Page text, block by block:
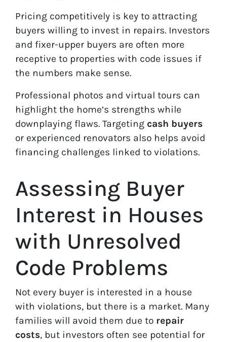
Pricing competitively is key to attracting
buyers willing to invest in repairs. Investors
and fixer-upper buyers are often more
receptive to properties with code issues if
the numbers make sense.
Professional photos and virtual tours can
highlight the home’s strengths while
downplaying flaws. Targeting cash buyers
or experienced renovators also helps avoid
financing challenges linked to violations.
Assessing Buyer
Interest in Houses
with Unresolved
Code Problems
Not every buyer is interested in a house
with violations, but there is a market. Many
families will avoid them due to repair
costs, but investors often see potential for